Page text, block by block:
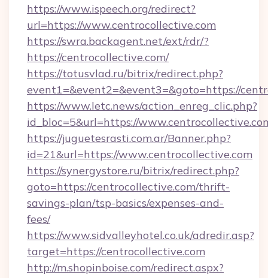
https://www.ispeech.org/redirect?
url=https://www.centrocollective.com
https://swra.backagent.net/ext/rdr/?
https://centrocollective.com/
https://totusvlad.ru/bitrix/redirect.php?
event1=&event2=&event3=&goto=https://
https://www.letc.news/action_enreg_clic.php?
id_bloc=5&url=https://
https://juguetesrasti.com.ar/Banner.php?
id=21&url=https://www.centrocollective.com
https://synergystore.ru/bitrix/redirect.php?
goto=https://centrocollective.com/thrift-
savings-plan/tsp-basics/expenses-and-
fees/
https://www.sidvalleyhotel.co.uk/adredir.asp?
target=https://centrocollective.com
http://m.shopinboise.com/redirect.aspx?